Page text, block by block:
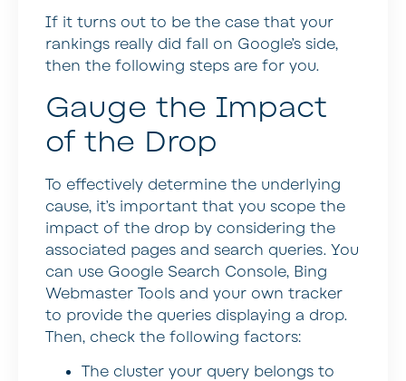
If it turns out to be the case that your
rankings really did fall on Google’s side,
then the following steps are for you.
Gauge the Impact
of the Drop
To effectively determine the underlying
cause, it’s important that you scope the
impact of the drop by considering the
associated pages and search queries. You
can use Google Search Console, Bing
Webmaster Tools and your own tracker
to provide the queries displaying a drop.
Then, check the following factors:
The cluster your query belongs to